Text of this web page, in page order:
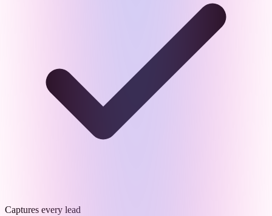
Captures every lead